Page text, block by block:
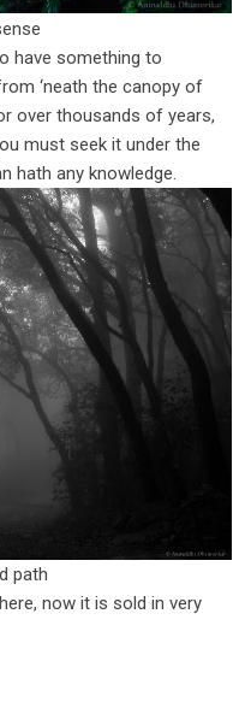
have something to
‘neath the canopy of
over thousands of years,
must seek it under the
hath any knowledge.
path
now it is sold in very